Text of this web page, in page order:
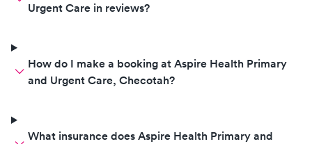
Urgent Care in reviews?
How do I make a booking at Aspire Health Primary
and Urgent Care, Checotah?
What insurance does Aspire Health Primary and